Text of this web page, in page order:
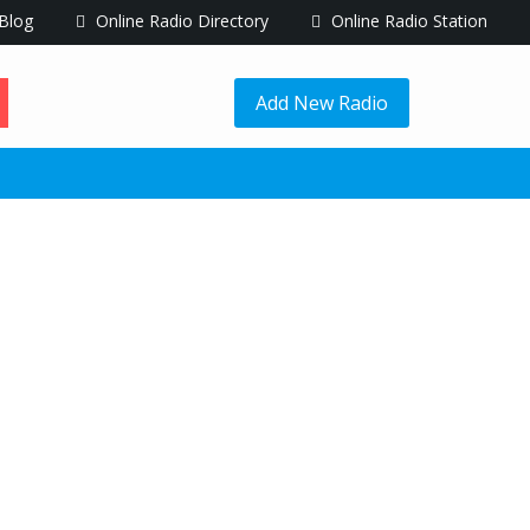
Blog Online Radio Directory Online Radio Station
Add New Radio